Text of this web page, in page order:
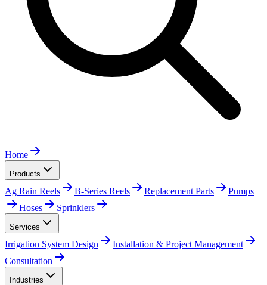
Home
Products
Ag Rain Reels B-Series Reels Replacement Parts
Pumps
Hoses
Sprinklers
Services
Irrigation System Design
Installation & Project Management
Consultation
Industries